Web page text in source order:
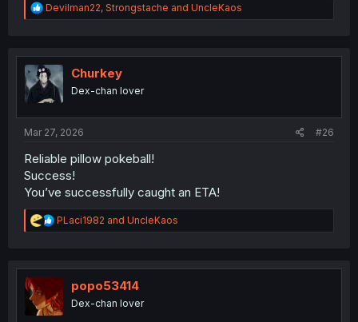
R
e
t
i
o
n
Devilman22, Strongstache and UncleKaos
Churkey
Dex-chan lover
Mar 27, 2026 #26
Reliable pillow pokeball!
Success!
You’ve successfully caught an ETA!
R
e
t
o
n
PLaci1982 and UncleKaos
popo53414
Dex-chan lover